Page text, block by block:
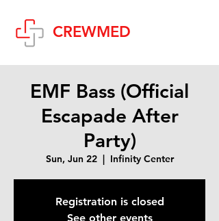
CREWMED
EMF Bass (Official
Escapade After
Party)
Sun, Jun 22
  |
Infinity Center
Registration is closed
See other events